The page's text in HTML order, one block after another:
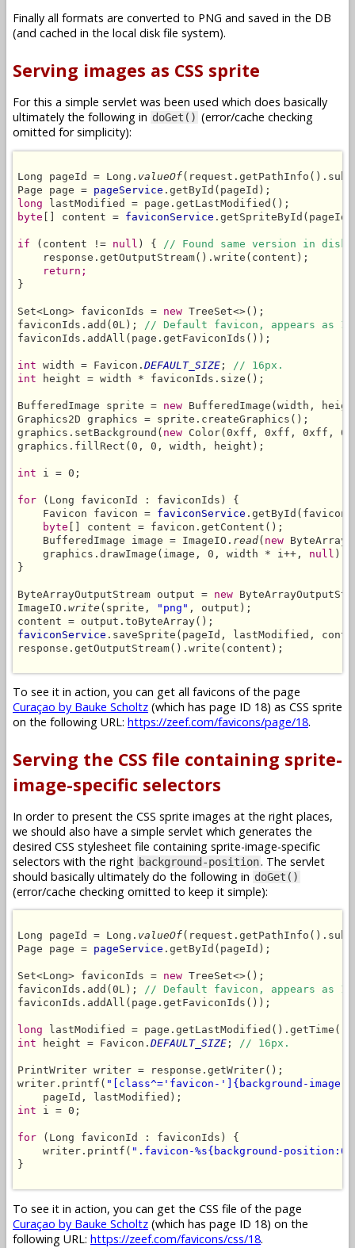
Finally all formats are converted to PNG and saved in the DB
(and cached in the local disk file system).
Serving images as CSS sprite
For this a simple servlet was been used which does basically
ultimately the following in doGet() (error/cache checking
omitted for simplicity):
Long pageId = Long. valueOf
Page page = pageService
long
byte [] content = faviconService
if (content != null ) {
// Found same version in disk
    response.getOutputStream().write(content);
return;
}
Set<Long> faviconIds = new TreeSet<>();
faviconIds.add(0L);
// Default favicon, appears as
faviconIds.addAll(page.getFaviconIds());
int width = Favicon. DEFAULT_SIZE ;
// 16px.
int height = width * faviconIds.size();
BufferedImage sprite = new BufferedImage(width,
Graphics2D graphics = sprite.createGraphics();
graphics.setBackground( new Color(0xff, 0xff, 0xff,
graphics.fillRect(0, 0, width, height);
int i = 0;
for (Long faviconId : faviconIds) {
    Favicon favicon =
faviconService
byte [] content = favicon.getContent();
    BufferedImage image = ImageIO.
read( new
    graphics.drawImage(image, 0, width * i++,
null );
}
ByteArrayOutputStream output = new
ImageIO. write (sprite, "png" , output);
faviconService .saveSprite(pageId, lastModified,
response.getOutputStream().write(content);
To see it in action, you can get all favicons of the page
Curaçao by Bauke Scholtz (which has page ID 18) as CSS sprite
on the following URL: https://zeef.com/favicons/page/18.
Serving the CSS file containing sprite-
image-specific selectors
In order to present the CSS sprite images at the right places,
we should also have a simple servlet which generates the
desired CSS stylesheet file containing sprite-image-specific
selectors with the right background-position. The servlet
should basically ultimately do the following in doGet()
(error/cache checking omitted to keep it simple):
Long pageId = Long. valueOf
Page page = pageService .getById(pageId);
Set<Long> faviconIds = new TreeSet<>();
faviconIds.add(0L); // Default favicon, appears as
faviconIds.addAll(page.getFaviconIds());
long
int height = Favicon. DEFAULT_SIZE ; // 16px.
PrintWriter writer = response.getWriter();
writer.printf( "[class^='favicon-']{background-
int i = 0;
for (Long faviconId : faviconIds) {
    writer.printf(
".favicon-%s{background-position:0
}
To see it in action, you can get the CSS file of the page
Curaçao by Bauke Scholtz (which has page ID 18) on the
following URL: https://zeef.com/favicons/css/18.